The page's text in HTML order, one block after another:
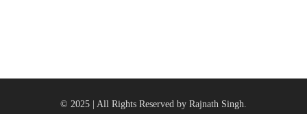
© 2025 | All Rights Reserved by Rajnath Singh.